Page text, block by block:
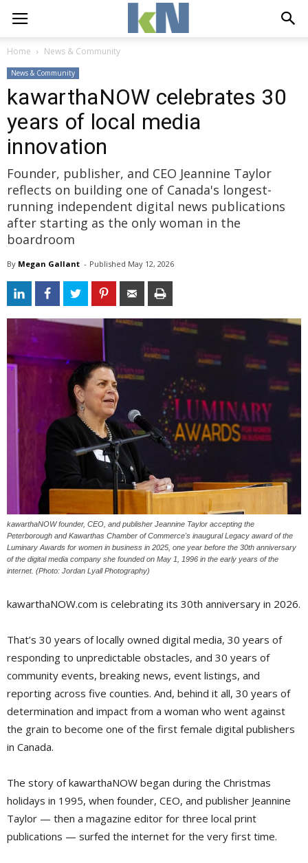
Home News & Community
News & Community
kawarthaNOW celebrates 30
years of local media
innovation
Founder, publisher, and CEO Jeannine Taylor
reflects on building one of Canada's longest-
running independent digital news publications
after starting as the only woman in the
boardroom
By Megan Gallant - Published May 12, 2026
kawarthaNOW founder, CEO, and publisher Jeannine Taylor accepting the
Peterborough and Kawarthas Chamber of Commerce's inaugural Legacy award of the
Luminary Awards for women in business in 2025, one year before the 30th anniversary
of the digital media company she founded on May 1, 1996 in the early years of the
internet. (Photo: Jordan Lyall Photography)
kawarthaNOW.com is celebrating its 30th anniversary in 2026.
That’s 30 years of locally owned digital media, 30 years of
responding to unpredictable obstacles, and 30 years of
community events, breaking news, event listings, and
reporting across five counties. And, behind it all, 30 years of
determination and impact from a woman who went against
the grain to become one of the first female digital publishers
in Canada.
The story of kawarthaNOW began during the Christmas
holidays in 1995, when founder, CEO, and publisher Jeannine
Taylor — then a magazine editor for three local print
publications — surfed the internet for the very first time.